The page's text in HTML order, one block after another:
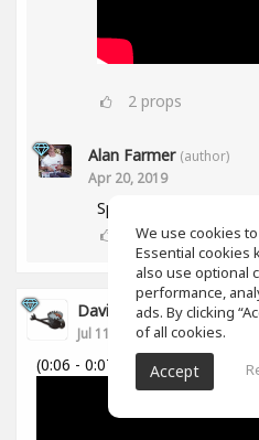
2 props
Alan Farmer (author)
Apr 20, 2019
Spiff works in Mid/
1props
David Cabanillas
Jul 11, 2018
(0:06 - 0:07)
We use cookies
Essential cookies
also use optional
performance,
ads. By clicking
of all cookies.
Accept